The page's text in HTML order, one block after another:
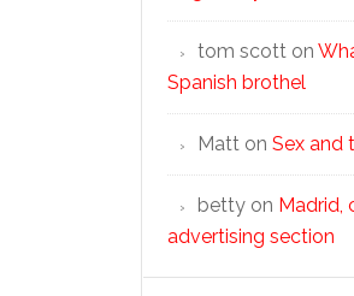
tom scott on
Spanish brothel
Matt on Sex and
betty on Madrid,
advertising section